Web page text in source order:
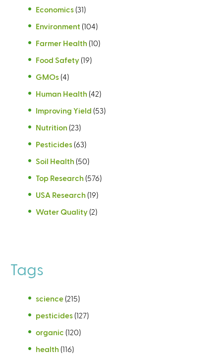
Economics (31)
Environment (104)
Farmer Health (10)
Food Safety (19)
GMOs (4)
Human Health (42)
Improving Yield (53)
Nutrition (23)
Pesticides (63)
Soil Health (50)
Top Research (576)
USA Research (19)
Water Quality (2)
Tags
science (215)
pesticides (127)
organic (120)
health (116)